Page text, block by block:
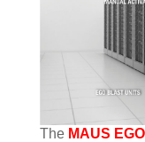
The MAUS